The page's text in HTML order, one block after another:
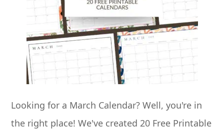
Looking for a March Calendar? Well, you're in
the right place! We've created 20 Free Printable